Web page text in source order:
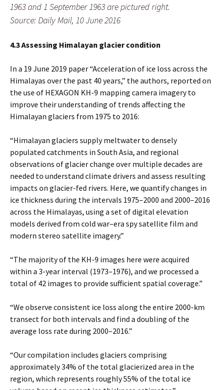
1963 and 1 September 1963 are pictured right.
Source: Daily Mail, 10 June 2016
4.3 Assessing Himalayan glacier condition
In a 19 June 2019 paper “Acceleration of ice loss across the
Himalayas over the past 40 years,” the authors, reported on
the use of HEXAGON KH-9 mapping camera imagery to
improve their understanding of trends affecting the
Himalayan glaciers from 1975 to 2016:
“Himalayan glaciers supply meltwater to densely
populated catchments in South Asia, and regional
observations of glacier change over multiple decades are
needed to understand climate drivers and assess resulting
impacts on glacier-fed rivers. Here, we quantify changes in
ice thickness during the intervals 1975–2000 and 2000–2016
across the Himalayas, using a set of digital elevation
models derived from cold war–era spy satellite film and
modern stereo satellite imagery.”
“The majority of the KH-9 images here were acquired
within a 3-year interval (1973–1976), and we processed a
total of 42 images to provide sufficient spatial coverage.”
“We observe consistent ice loss along the entire 2000-km
transect for both intervals and find a doubling of the
average loss rate during 2000–2016.”
“Our compilation includes glaciers comprising
approximately 34% of the total glacierized area in the
region, which represents roughly 55% of the total ice